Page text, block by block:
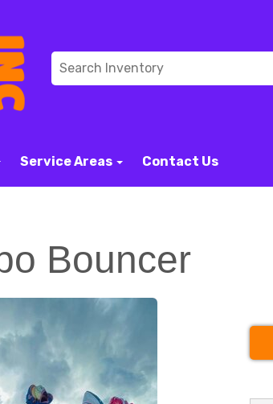
Service Areas Contact Us
Bouncer